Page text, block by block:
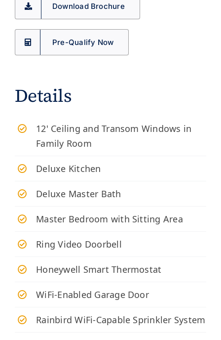
Download Brochure
Pre-Qualify Now
Details
12' Ceiling and Transom Windows in
Family Room
Deluxe Kitchen
Deluxe Master Bath
Master Bedroom with Sitting Area
Ring Video Doorbell
Honeywell Smart Thermostat
WiFi-Enabled Garage Door
Rainbird WiFi-Capable Sprinkler System